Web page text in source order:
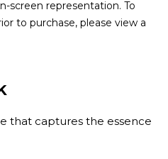
screen representation. To
to purchase, please view a
that captures the essence